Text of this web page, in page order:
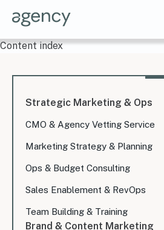
Content index
Strategic Marketing & Ops
CMO & Agency Vetting Service
Marketing Strategy & Planning
Ops & Budget Consulting
Sales Enablement & RevOps
Team Building & Training
Brand & Content Marketing